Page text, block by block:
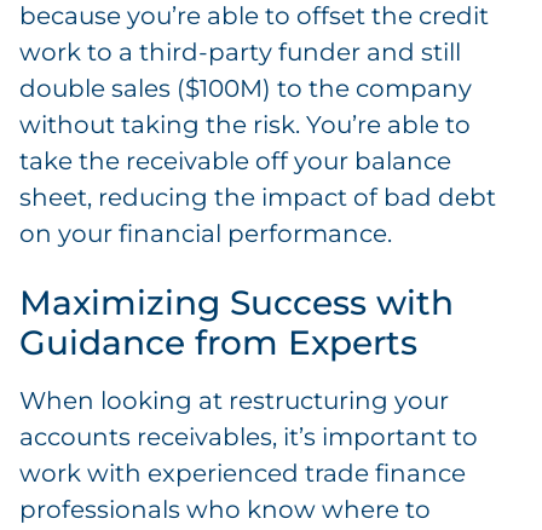
because you’re able to offset the credit
work to a third-party funder and still
double sales ($100M) to the company
without taking the risk. You’re able to
take the receivable off your balance
sheet, reducing the impact of bad debt
on your financial performance.
Maximizing Success with
Guidance from Experts
When looking at restructuring your
accounts receivables, it’s important to
work with experienced trade finance
professionals who know where to